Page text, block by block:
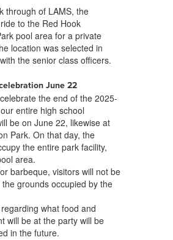
through of LAMS, the
to the Red Hook
pool area for a private
location was selected in
the senior class officers.
June 22
the end of the 2025-
entire high school
be on June 22, likewise at
Park. On that day, the
the entire park facility,
area.
barbeque, visitors will not be
grounds occupied by the
what food and
will be at the party will be
in the future.